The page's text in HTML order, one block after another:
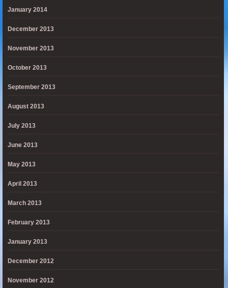
January 2014
December 2013
November 2013
October 2013
September 2013
August 2013
July 2013
June 2013
May 2013
April 2013
March 2013
February 2013
January 2013
December 2012
November 2012